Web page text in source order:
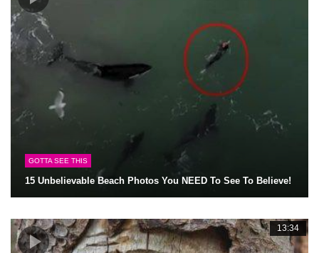
GOTTA SEE THIS
15 Unbelievable Beach Photos You NEED To See To Believe!
13:34